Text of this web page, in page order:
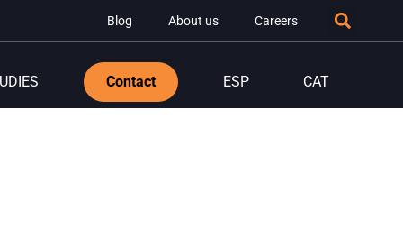
Blog About us Careers
Contact ESP CAT